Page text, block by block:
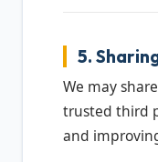
5.
We may
trusted third
and